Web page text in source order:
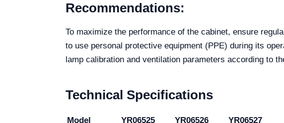
Recommendations:
To maximize the performance of the cabinet, ensure
to use personal protective equipment (PPE) during its
lamp calibration and ventilation parameters according to
Technical Specifications
Model YR06525 YR06526 YR06527